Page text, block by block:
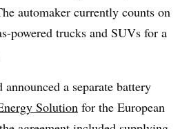
automaker currently counts on
powered trucks and SUVs for a
a separate battery
Solution for the European